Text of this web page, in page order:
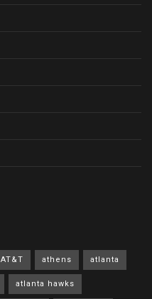
AT&T athens atlanta
atlanta hawks